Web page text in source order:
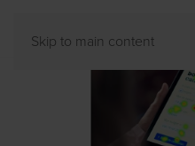
Skip to main content